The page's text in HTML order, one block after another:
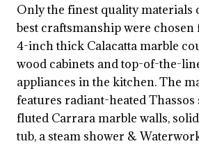
Only the finest quality materials
best craftsmanship were
4-inch thick Calacatta marble
wood cabinets and top-of-the-
appliances in the kitchen. The
features radiant-heated Thassos
fluted Carrara marble walls,
tub, a steam shower &